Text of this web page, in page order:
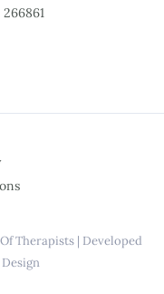
Therapists | Developed